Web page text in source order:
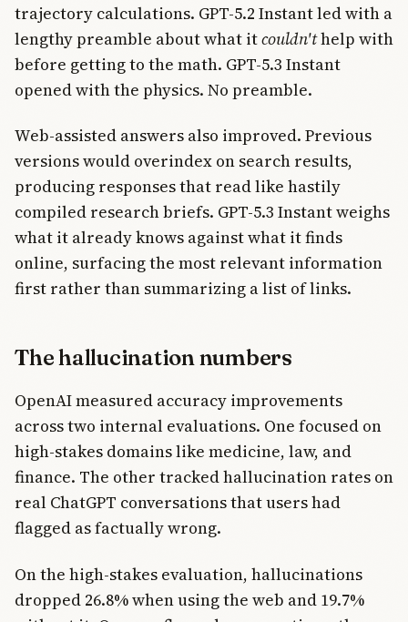
trajectory calculations. GPT-5.2 Instant led with a
lengthy preamble about what itcouldn'thelp with
before getting to the math. GPT-5.3 Instant
opened with the physics. No preamble.
Web-assisted answers also improved. Previous
versions would overindex on search results,
producing responses that read like hastily
compiled research briefs. GPT-5.3 Instant weighs
what it already knows against what it finds
online, surfacing the most relevant information
first rather than summarizing a list of links.
The hallucination numbers
OpenAI measured accuracy improvements
across two internal evaluations. One focused on
high-stakes domains like medicine, law, and
finance. The other tracked hallucination rates on
real ChatGPT conversations that users had
flagged as factually wrong.
On the high-stakes evaluation, hallucinations
dropped 26.8% when using the web and 19.7%